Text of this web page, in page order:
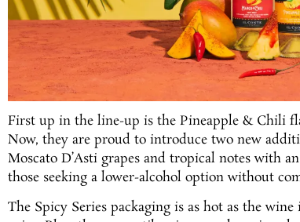
First up in the line-up is the Pineapple & Chili
Now, they are proud to introduce two new
Moscato D’Asti grapes and tropical notes with
those seeking a lower-alcohol option without
The Spicy Series packaging is as hot as the